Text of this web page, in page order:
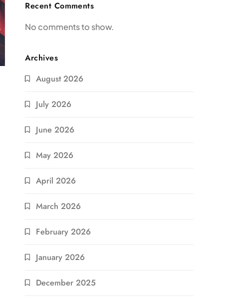
Recent Comments
No comments to show.
Archives
August 2026
July 2026
June 2026
May 2026
April 2026
March 2026
February 2026
January 2026
December 2025